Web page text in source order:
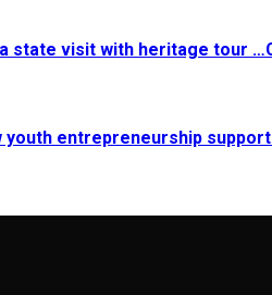
state visit with heritage tour
youth entrepreneurship